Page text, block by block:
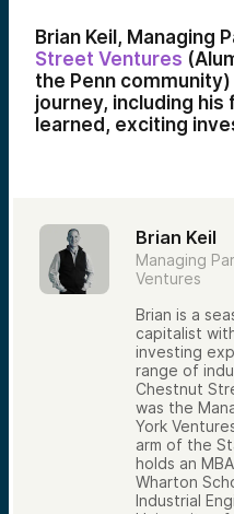
Brian Keil, Managing
Street Ventures
the Penn
journey, including
learned, exciting
Brian Keil
Managing
Ventures
Brian is a
capitalist
investing
range of
Chestnut
was the
York
arm of the
holds an
Wharton
Industrial